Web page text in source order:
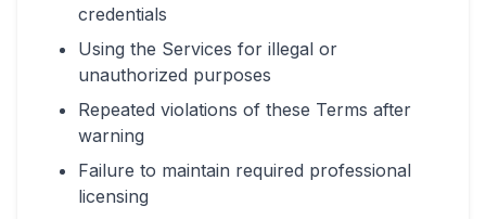
credentials
Using the Services for illegal or
unauthorized purposes
Repeated violations of these Terms after
warning
Failure to maintain required professional
licensing